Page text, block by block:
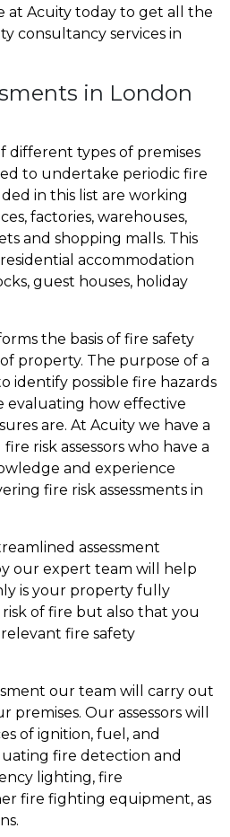
at Acuity today to get all the
consultancy services in
in London
different types of premises
to undertake periodic fire
in this list are working
factories, warehouses,
and shopping malls. This
accommodation
guest houses, holiday
the basis of fire safety
property. The purpose of a
identify possible fire hazards
evaluating how effective
are. At Acuity we have a
risk assessors who have a
and experience
fire risk assessments in
assessment
our expert team will help
is your property fully
of fire but also that you
fire safety
our team will carry out
Our assessors will
of ignition, fuel, and
fire detection and
lighting, fire
fire fighting equipment, as